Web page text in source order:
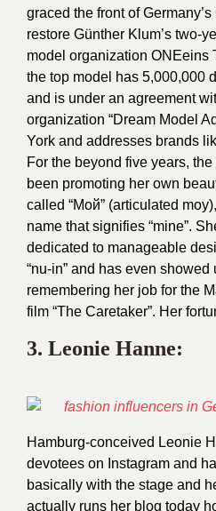
graced the front of
restore Günther Klum’s two-
model organization ONEeins
the top model has 5,000,000
and is under an agreement
organization “Dream Model
York and addresses brands
For the beyond five years,
been promoting her own
called “Мой” (articulated
name that signifies “mine”.
dedicated to manageable
“nu-in” and has even
remembering her job for the
film “The Caretaker”. Her
3. Leonie Hanne:
Hamburg-conceived Leonie
devotees on Instagram and
basically with the stage and
actually runs her blog today